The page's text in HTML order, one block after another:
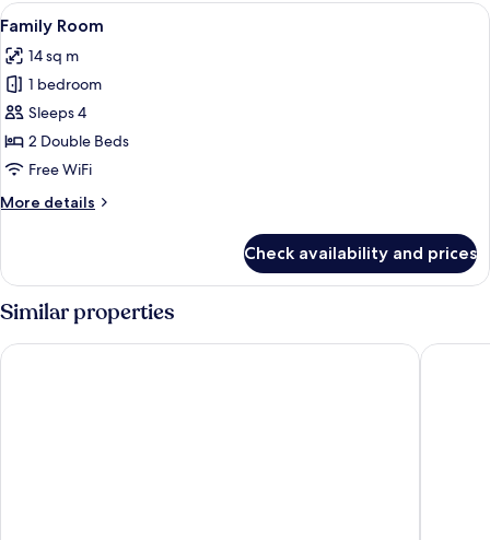
Twin
View
all
photos
for
Family
Room
A modern hotel room with a large
4
Family Room
14 sq m
1 bedroom
Sleeps 4
2 Double Beds
Free WiFi
More details
More
Room
Check availability and prices
Similar properties
STG Hotel London Oxford Street